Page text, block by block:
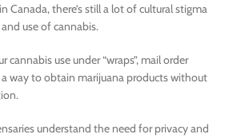
Canada, there’s still a lot of cultural stigma
use of cannabis.
cannabis use under “wraps”, mail order
way to obtain marijuana products without
understand the need for privacy and